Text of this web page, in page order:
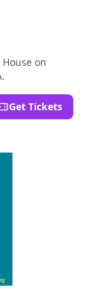
on
Get Tickets